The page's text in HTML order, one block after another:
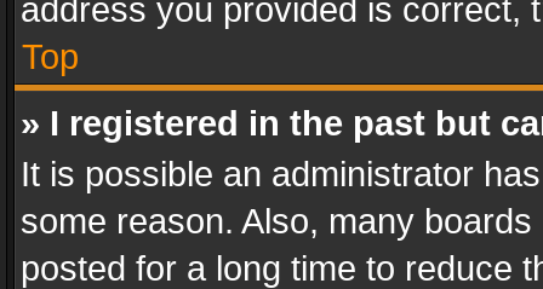
address you provided is correct,
Top
» I registered in the past but
It is possible an administrator
some reason. Also, many
posted for a long time to reduce